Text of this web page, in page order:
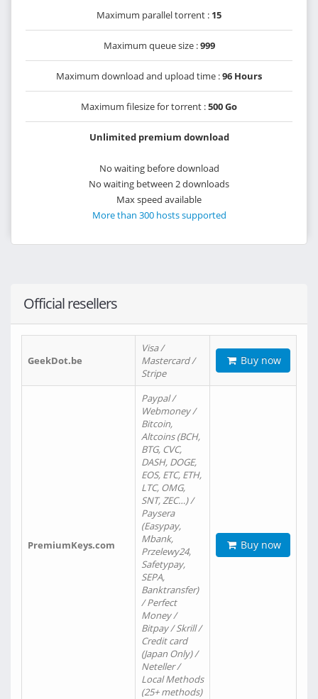
Maximum parallel torrent : 15
Maximum queue size :999
Maximum download and upload time :96 Hours
Maximum filesize for torrent :500 Go
Unlimited premium download
No waiting before download
No waiting between 2 downloads
Max speed available
More than 300 hosts supported
Official resellers
GeekDot.be
Visa /
Mastercard /
Stripe
Buy now
PremiumKeys.com
Paypal /
Webmoney /
Bitcoin,
Altcoins (BCH,
BTG, CVC,
DASH, DOGE,
EOS, ETC, ETH,
LTC, OMG,
SNT, ZEC…) /
Paysera
(Easypay,
Mbank,
Przelewy24,
Safetypay,
SEPA,
Banktransfer)
/ Perfect
Money /
Bitpay / Skrill /
Credit card
(Japan Only) /
Neteller /
Local Methods
(25+ methods)
Buy now